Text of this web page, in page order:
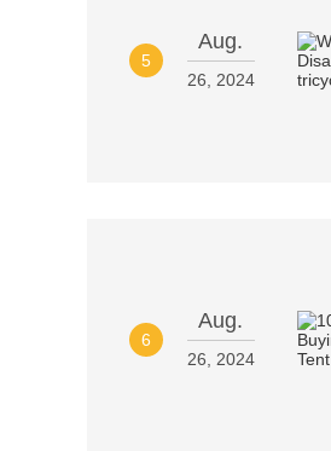
5
Aug.
26, 2024
6
Aug.
26, 2024